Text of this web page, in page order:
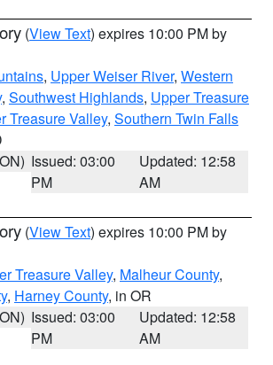
(View Text) expires 10:00 PM by
, Upper Weiser River, Western
, Southwest Highlands, Upper Treasure
Treasure Valley, Southern Twin Falls
Issued: 03:00
PM
Updated: 12:58
AM
(View Text) expires 10:00 PM by
Treasure Valley, Malheur County,
, Harney County, in OR
Issued: 03:00
PM
Updated: 12:58
AM